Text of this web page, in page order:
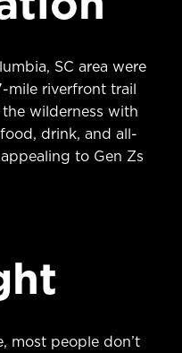
SC area were
mile riverfront trail
wilderness with
drink, and all-
to Gen Zs
most people don’t